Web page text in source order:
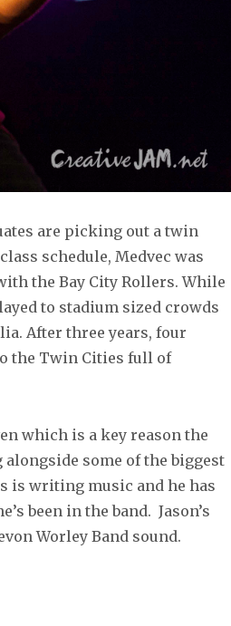
are picking out a twin
schedule, Medvec was
the Bay City Rollers. While
to stadium sized crowds
After three years, four
the Twin Cities full of
which is a key reason the
some of the biggest
is writing music and he has
been in the band. Jason’s
Worley Band sound.